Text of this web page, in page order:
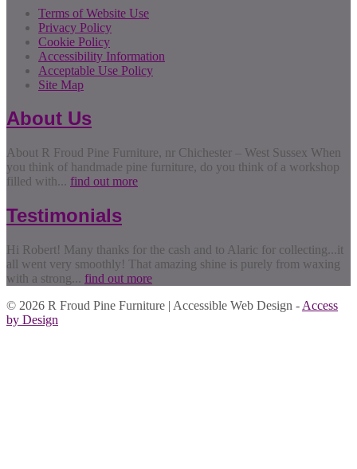
Terms of Website Use
Privacy Policy
Cookie Policy
Accessibility Information
Acceptable Use Policy
Site Map
About Us
About R Froud Pine Furniture, nr Chichester – West Sussex When
you think of handmade pine furniture, do you think of a workshop
filled with... find out more
Testimonials
Hi Robert! Many thanks for the cash and to Alaric for collecting...it
all went very smoothly! That amazing shine is purely from waxing
with a strong... find out more
© 2026 R Froud Pine Furniture | Accessible Web Design - Access
by Design